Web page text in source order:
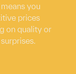
you
prices
on quality or